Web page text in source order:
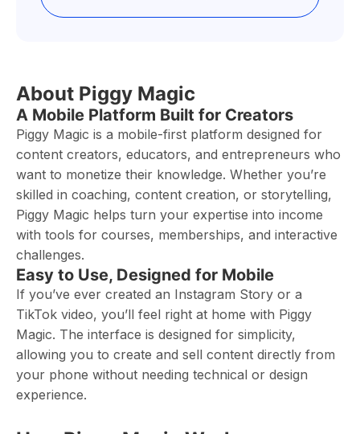
About Piggy Magic
A Mobile Platform Built for Creators
Piggy Magic is a mobile-first platform designed for
content creators, educators, and entrepreneurs who
want to monetize their knowledge. Whether you’re
skilled in coaching, content creation, or storytelling,
Piggy Magic helps turn your expertise into income
with tools for courses, memberships, and interactive
challenges.
Easy to Use, Designed for Mobile
If you’ve ever created an Instagram Story or a
TikTok video, you’ll feel right at home with Piggy
Magic. The interface is designed for simplicity,
allowing you to create and sell content directly from
your phone without needing technical or design
experience.